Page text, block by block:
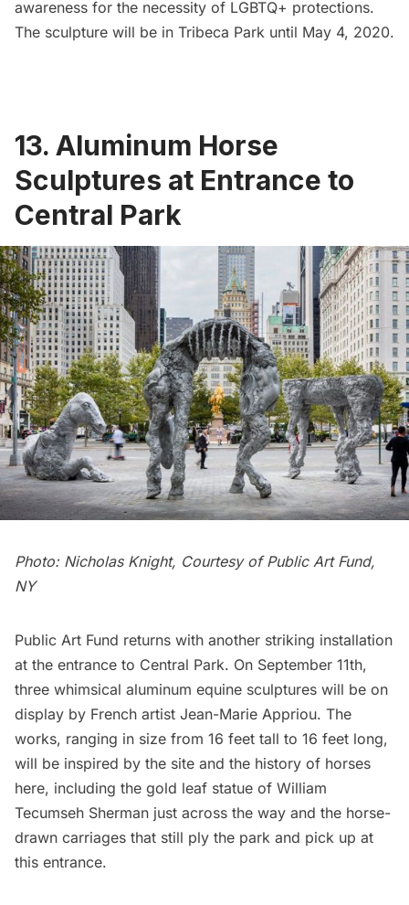
awareness for the necessity of LGBTQ+ protections.
The sculpture will be in Tribeca Park until May 4, 2020.
13. Aluminum Horse
Sculptures at Entrance to
Central Park
Photo: Nicholas Knight, Courtesy of Public Art Fund,
NY
Public Art Fund returns with another striking installation
at the entrance to Central Park. On September 11th,
three whimsical aluminum equine sculptures will be on
display by French artist Jean-Marie Appriou. The
works, ranging in size from 16 feet tall to 16 feet long,
will be inspired by the site and the history of horses
here, including the gold leaf statue of William
Tecumseh Sherman just across the way and the horse-
drawn carriages that still ply the park and pick up at
this entrance.